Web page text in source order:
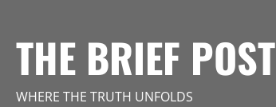
THE BRIEF POST
WHERE THE TRUTH UNFOLDS